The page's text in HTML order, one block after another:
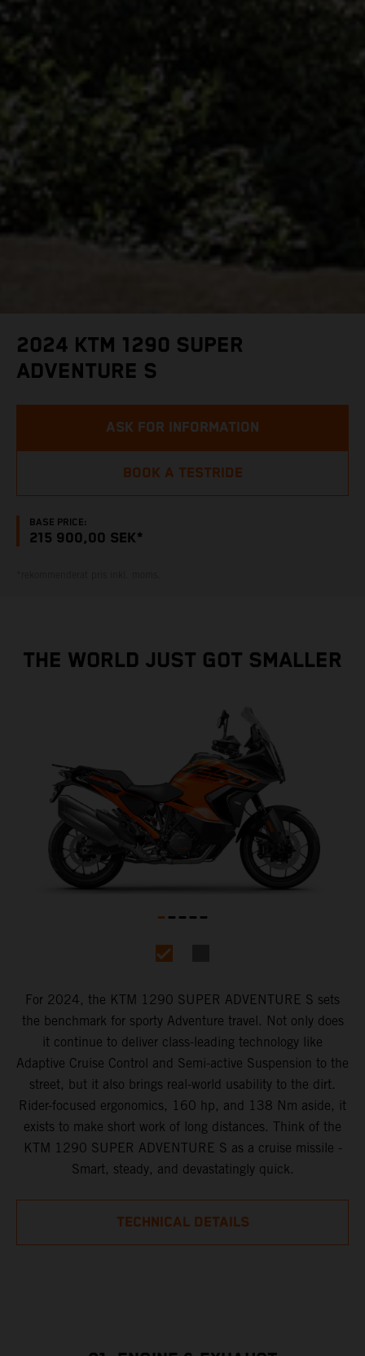
2024 KTM 1290 SUPER
ADVENTURE S
BASE PRICE:
215 900,00 SEK*
ASK FOR INFORMATION
BOOK A TESTRIDE
THE WORLD JUST GOT SMALLER
For 2024, the KTM 1290 SUPER ADVENTURE S sets
the benchmark for sporty Adventure travel. Not only does
it continue to deliver class-leading technology like
Adaptive Cruise Control and Semi-active Suspension to the
street, but it also brings real-world usability to the dirt.
Rider-focused ergonomics, 160 hp, and 138 Nm aside, it
exists to make short work of long distances. Think of the
KTM 1290 SUPER ADVENTURE S as a cruise missile -
Smart, steady, and devastatingly quick.
TECHNICAL DETAILS